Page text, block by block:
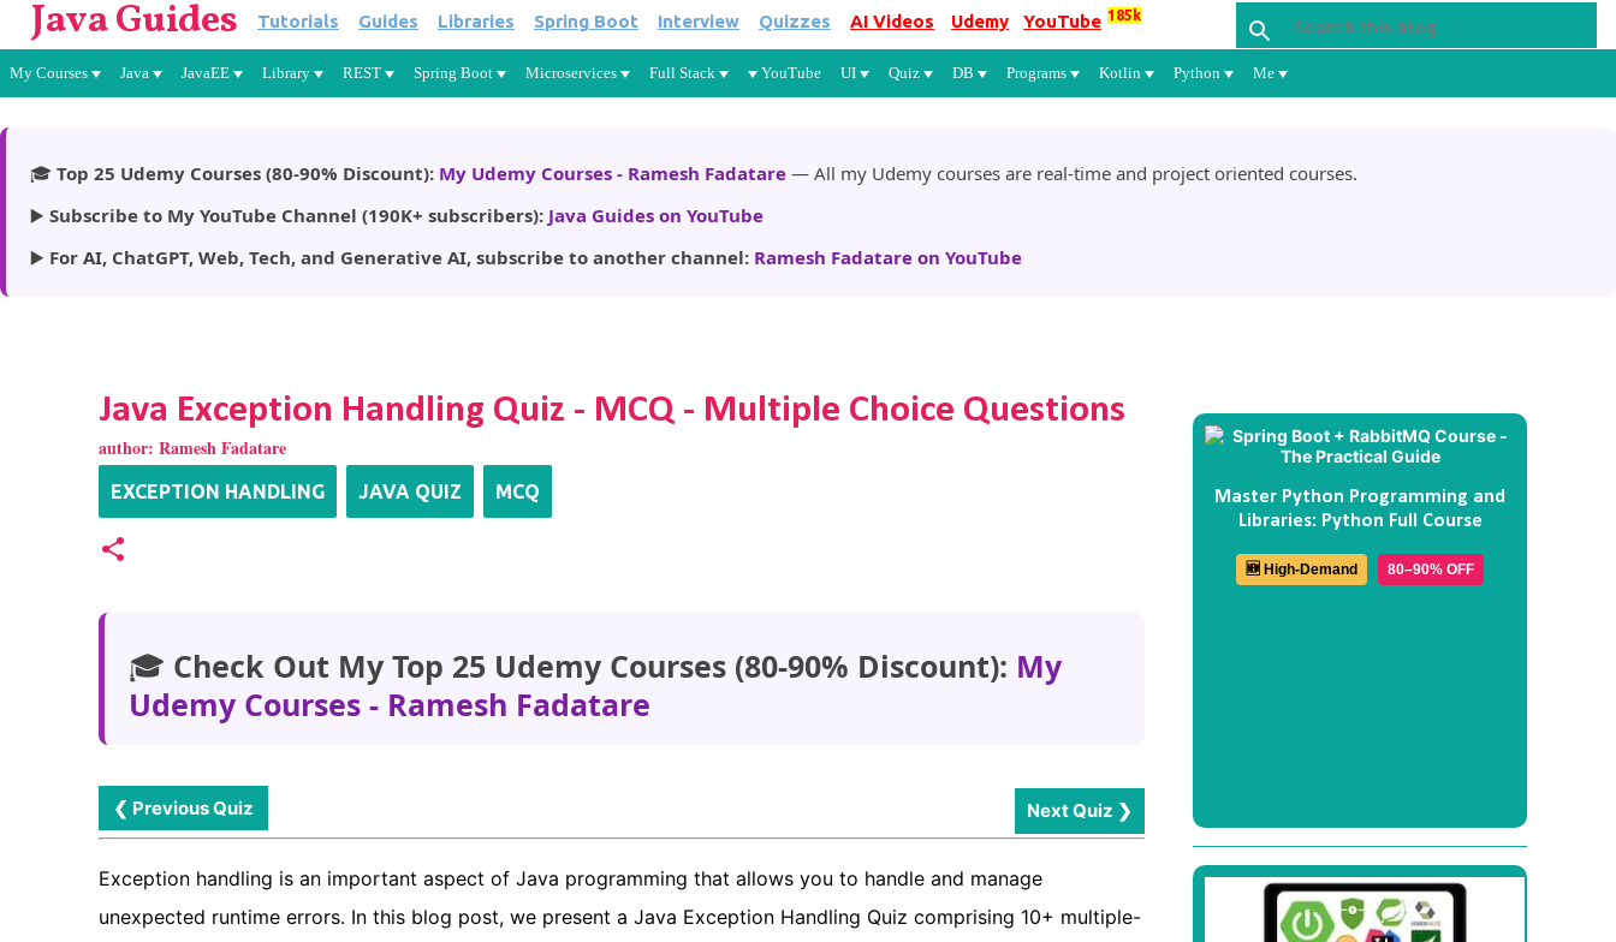
Skip to main content
Java Guides Tutorials Guides Libraries Spring Boot Interview Quizzes AI Videos Udemy YouTube 185k
My Courses Java JavaEE Library REST Spring Boot Microservices Full Stack YouTube UI Quiz DB Programs Kotlin Python Me
🎓 Top 25 Udemy Courses (80-90% Discount): My Udemy Courses - Ramesh Fadatare — All my Udemy courses are real-time and project oriented courses.
▶️ Subscribe to My YouTube Channel (190K+ subscribers): Java Guides on YouTube
▶️ For AI, ChatGPT, Web, Tech, and Generative AI, subscribe to another channel: Ramesh Fadatare on YouTube
Java Exception Handling Quiz - MCQ - Multiple Choice Questions
author: Ramesh Fadatare
EXCEPTION HANDLING JAVA QUIZ MCQ
🎓 Check Out My Top 25 Udemy Courses (80-90% Discount): My
Udemy Courses - Ramesh Fadatare
❮ Previous Quiz Next Quiz ❯
Exception handling is an important aspect of Java programming that allows you to handle and manage
unexpected runtime errors. In this blog post, we present a Java Exception Handling Quiz comprising 10+ multiple-
Master Python Programming and
Libraries: Python Full Course
🆕 High-Demand 80–90% OFF